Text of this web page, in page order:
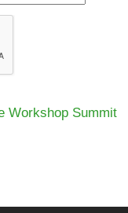
Workshop Summit